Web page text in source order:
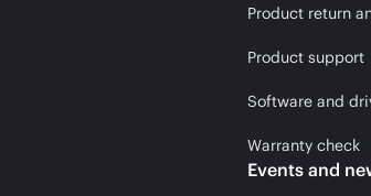
Product return
Product support
Software and
Warranty check
Events and